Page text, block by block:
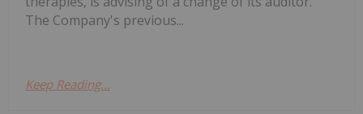
The Company's previous...
Keep Reading...